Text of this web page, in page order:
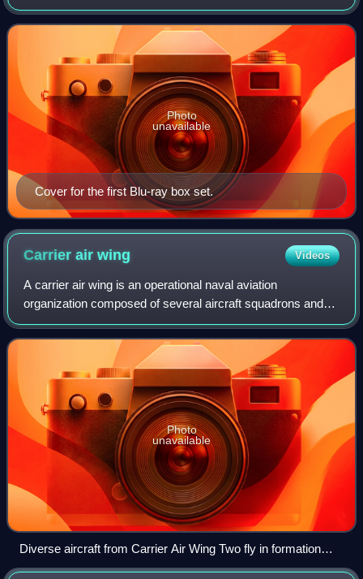
place many years after the events of the first series
following a cast of mostly new
Cover for the first Blu-ray box set.
Photo
unavailable
Carrier airwing Videos
A carrier air wing is an operational naval aviation
organization composed of several aircraft squadrons and
detachments of various types of fixed-wing and rotary-wing
aircraft. Organized, equipped and
Photo
unavailable
Diverse aircraft from Carrier Air Wing Two fly in formation
above the USS Abraham Lincoln.